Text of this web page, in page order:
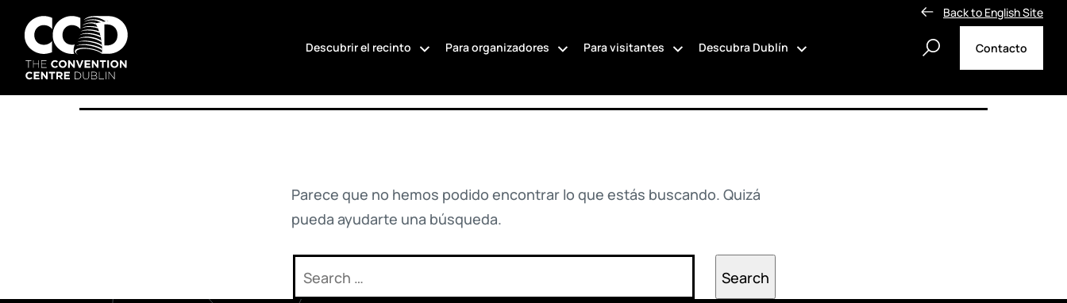
contenido
The
Convention
Descubrir el recinto Para organizadores Para visitantes Descubra Dublín Contacto
Back to English Site
No hay nada aquí
Parece que no hemos podido encontrar lo que estás buscando. Quizá
pueda ayudarte una búsqueda.